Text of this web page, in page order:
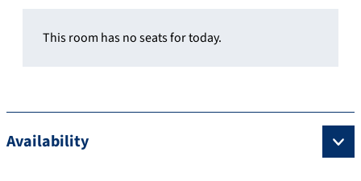
This room has no seats for today.
Availability